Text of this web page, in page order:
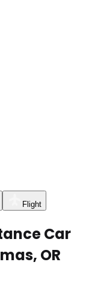
Flight
Car
OR